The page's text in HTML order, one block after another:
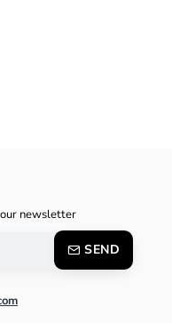
newsletter
SEND